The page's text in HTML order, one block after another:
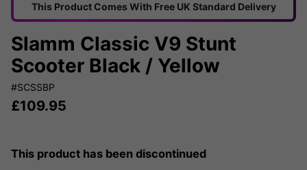
This Product Comes With Free UK Standard Delivery
Slamm Classic V9 Stunt
Scooter Black / Yellow
#SCSSBP
£109.95
This product has been discontinued